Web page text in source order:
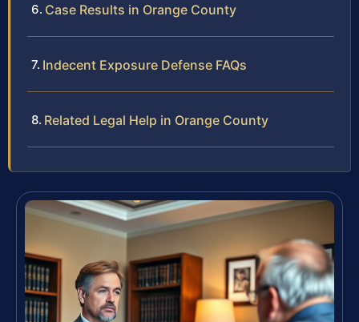
Case Results in Orange County
Indecent Exposure Defense FAQs
Related Legal Help in Orange County